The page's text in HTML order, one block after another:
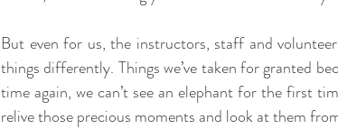
But even for us, the instructors, staff and
things differently. Things we’ve taken for granted
time again, we can’t see an elephant for the first
relive those precious moments and look at them